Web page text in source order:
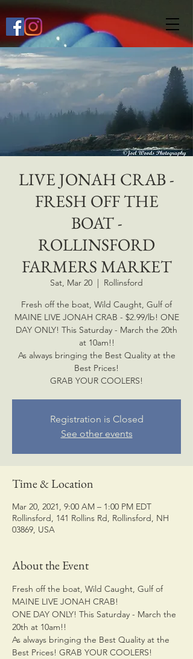
LIVE JONAH CRAB -
FRESH OFF THE
BOAT -
ROLLINSFORD
FARMERS MARKET
Sat, Mar 20
  |
Rollinsford
Fresh off the boat, Wild Caught, Gulf of
MAINE LIVE JONAH CRAB - $2.99/lb! ONE
DAY ONLY! This Saturday - March the 20th
at 10am!!
As always bringing the Best Quality at the
Best Prices!
GRAB YOUR COOLERS!
Registration is Closed
See other events
Time & Location
Mar 20, 2021, 9:00 AM – 1:00 PM EDT
Rollinsford, 141 Rollins Rd, Rollinsford, NH
03869, USA
About the Event
Fresh off the boat, Wild Caught, Gulf of
MAINE LIVE JONAH CRAB!
ONE DAY ONLY! This Saturday - March the
20th at 10am!!
As always bringing the Best Quality at the
Best Prices! GRAB YOUR COOLERS!